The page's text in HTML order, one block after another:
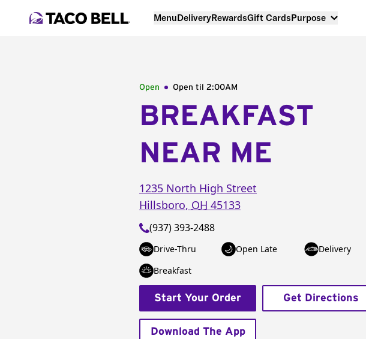
MenuDeliveryRewardsGift CardsPurpose
Open Open til 2:00AM
BREAKFAST
NEAR ME
1235 North High Street
Hillsboro, OH 45133
(937) 393-2488
Drive-Thru Open Late
Delivery
Breakfast
Start Your Order Get Directions
Download The App